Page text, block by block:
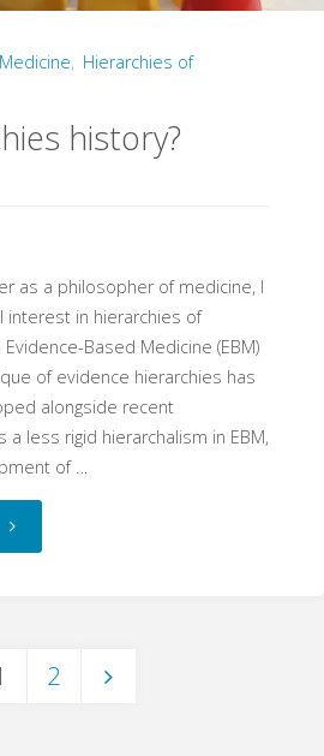
Based , Hierarchies of
history?
as a philosopher of medicine, I
interest in hierarchies of
Based Medicine (EBM)
of evidence hierarchies has
alongside recent
less rigid hierarchalism in EBM,
of …
2